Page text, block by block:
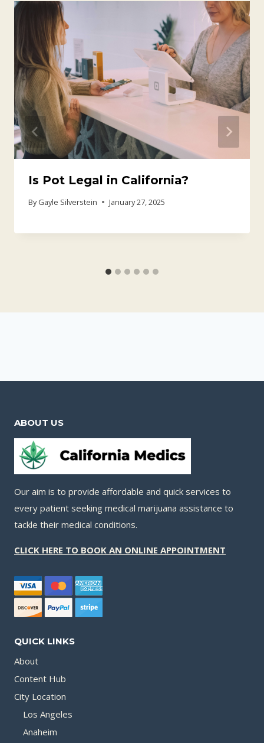
Is Pot Legal in California?
By Gayle Silverstein January 27, 2025
ABOUT US
Our aim is to provide affordable and quick services to
every patient seeking medical marijuana assistance to
tackle their medical conditions.
CLICK HERE TO BOOK AN ONLINE APPOINTMENT
QUICK LINKS
About
Content Hub
City Location
Los Angeles
Anaheim